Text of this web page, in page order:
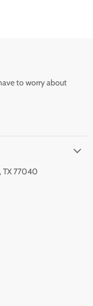
to worry about
TX 77040